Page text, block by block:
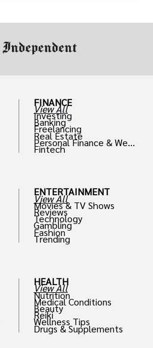
FINANCE
View All
Investing
Banking
Freelancing
Real Estate
Personal Finance & Weal
th
Fintech
ENTERTAINMENT
View All
Movies & TV Shows
Reviews
Technology
Gambling
Fashion
Trending
HEALTH
View All
Nutrition
Medical Conditions
Beauty
Reiki
Wellness Tips
Drugs & Supplements